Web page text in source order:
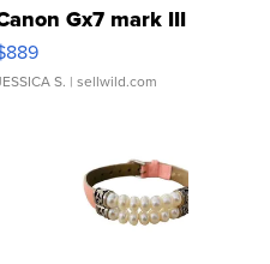
Gx7 mark III
S. | sellwild.com